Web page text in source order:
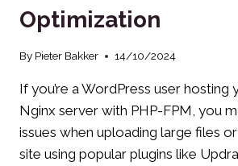
Optimization
By Pieter Bakker 14/10/2024
If you’re a WordPress user hosting
Nginx server with PHP-FPM, you
issues when uploading large files
site using popular plugins like